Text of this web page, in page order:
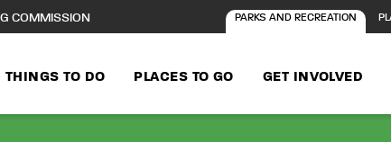
COMMISSION PARKS AND RECREATION
THINGS TO DO PLACES TO GO GET INVOLVED